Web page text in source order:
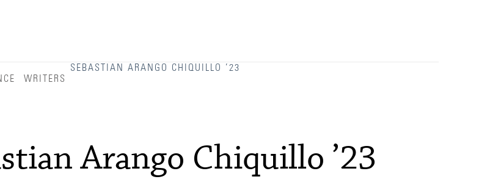
Clubs and Activities
Sustainability
Technology Services
WRITERS
SEBASTIAN ARANGO CHIQUILLO ’23
Arango Chiquillo ’23